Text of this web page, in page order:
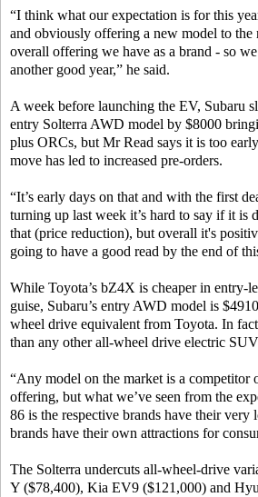
“I think what our expectation is for this
and obviously offering a new model to the
overall offering we have as a brand - so
another good year,” he said.
A week before launching the EV, Subaru
entry Solterra AWD model by $8000
plus ORCs, but Mr Read says it is too
move has led to increased pre-orders.
“It’s early days on that and with the first
turning up last week it’s hard to say if it is
that (price reduction), but overall it's
going to have a good read by the end of
While Toyota’s bZ4X is cheaper in entry-
guise, Subaru’s entry AWD model is
wheel drive equivalent from Toyota. In
than any other all-wheel drive electric
“Any model on the market is a competitor
offering, but what we’ve seen from the
86 is the respective brands have their very
brands have their own attractions for
The Solterra undercuts all-wheel-drive
Y ($78,400), Kia EV9 ($121,000) and